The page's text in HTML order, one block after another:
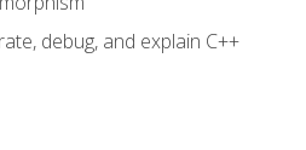
debug, and explain C++